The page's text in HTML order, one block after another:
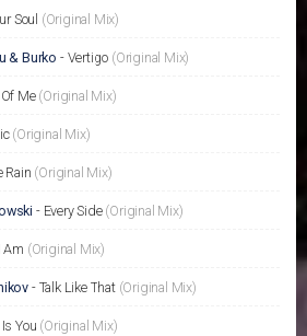
Soul (Original Mix)
& Burko - Vertigo (Original Mix)
Me(Original Mix)
(Original Mix)
Rain (Original Mix)
- Every Side (Original Mix)
Am (Original Mix)
- Talk Like That (Original Mix)
You (Original Mix)